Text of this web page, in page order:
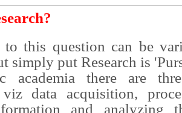
to this question can be
simply put Research is
academia there are
viz data acquisition,
and analyzing